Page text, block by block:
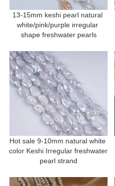
13-15mm keshi pearl natural
white/pink/purple irregular
shape freshwater pearls
Hot sale 9-10mm natural white
color Keshi Irregular freshwater
pearl strand